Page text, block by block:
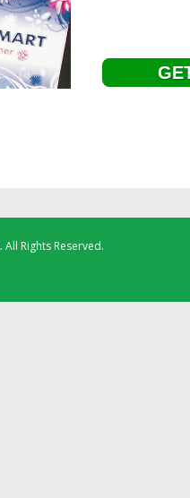
. All Rights Reserved.